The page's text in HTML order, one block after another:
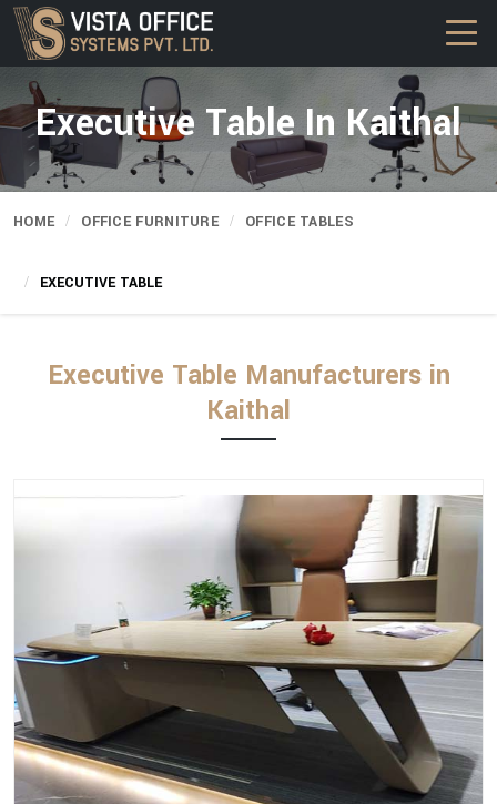
Executive Table In Kaithal
HOME OFFICE FURNITURE OFFICE TABLES
EXECUTIVE TABLE
Executive Table Manufacturers in
Kaithal